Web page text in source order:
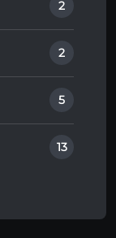
2
2
5
13